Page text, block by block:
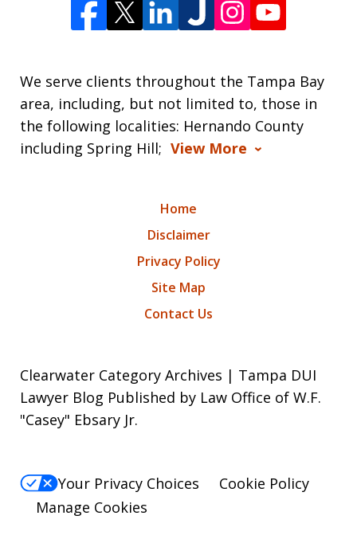
We serve clients throughout the Tampa Bay
area, including, but not limited to, those in
the following localities: Hernando County
including Spring Hill; View More
Home
Disclaimer
Privacy Policy
Site Map
Contact Us
Clearwater Category Archives | Tampa DUI
Lawyer Blog Published by Law Office of W.F.
"Casey" Ebsary Jr.
Your Privacy Choices
Cookie Policy
Manage Cookies